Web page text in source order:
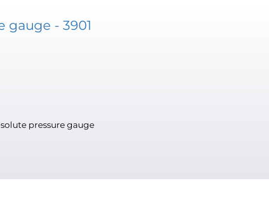
gauge - 3901
pressure gauge